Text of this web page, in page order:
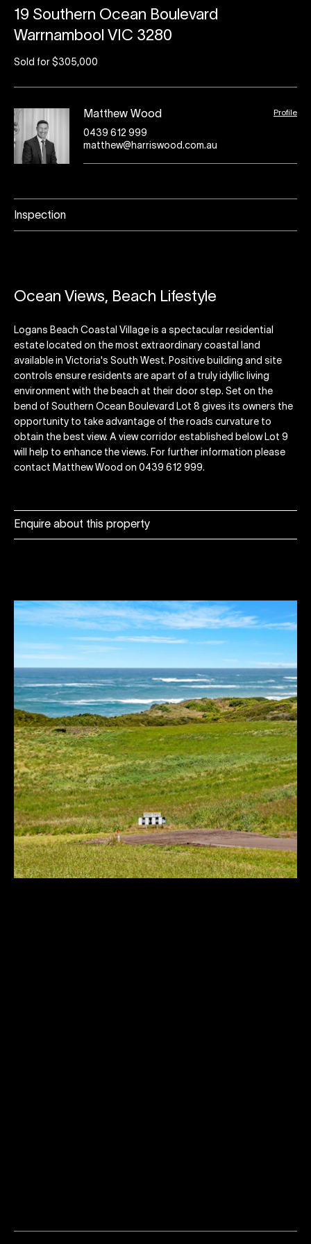
19 Southern Ocean Boulevard
Warrnambool VIC 3280
Sold for $305,000
Matthew Wood Profile
0439 612 999
matthew@harriswood.com.au
Inspection
Enquire about this property
Ocean Views, Beach Lifestyle
Logans Beach Coastal Village is a spectacular residential
estate located on the most extraordinary coastal land
available in Victoria's South West. Positive building and site
controls ensure residents are apart of a truly idyllic living
environment with the beach at their door step. Set on the
bend of Southern Ocean Boulevard Lot 8 gives its owners the
opportunity to take advantage of the roads curvature to
obtain the best view. A view corridor established below Lot 9
will help to enhance the views. For further information please
contact Matthew Wood on 0439 612 999.